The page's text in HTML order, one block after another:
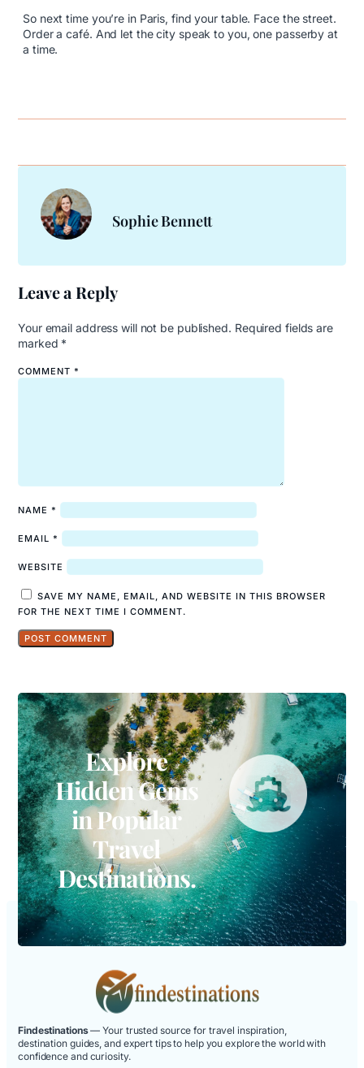
So next time you’re in Paris, find your table. Face the street.
Order a café. And let the city speak to you, one passerby at
a time.
Sophie Bennett
Leave a Reply
Your email address will not be published. Required fields are
marked *
COMMENT *
NAME *
EMAIL *
WEBSITE
SAVE MY NAME, EMAIL, AND WEBSITE IN THIS BROWSER
FOR THE NEXT TIME I COMMENT.
Explore
Hidden Gems
in Popular
Travel
Destinations.
Findestinations— Your trusted source for travel inspiration,
destination guides, and expert tips to help you explore the world with
confidence and curiosity.